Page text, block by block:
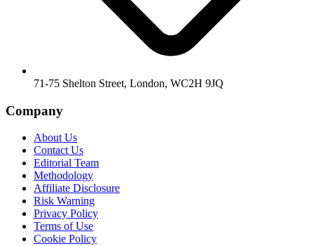
71-75 Shelton Street, London, WC2H 9JQ
Company
About Us
Contact Us
Editorial Team
Methodology
Affiliate Disclosure
Risk Warning
Privacy Policy
Terms of Use
Cookie Policy